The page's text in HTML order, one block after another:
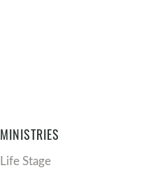
MINISTRIES
Life Stage